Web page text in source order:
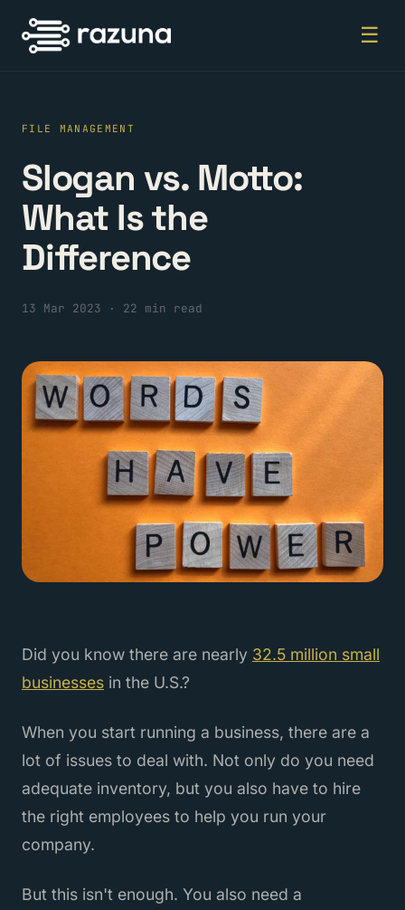
☰
FILE MANAGEMENT
Slogan vs. Motto:
What Is the
Difference
13 Mar 2023 · 22 min read
Did you know there are nearly 32.5 million small
businesses in the U.S.?
When you start running a business, there are a
lot of issues to deal with. Not only do you need
adequate inventory, but you also have to hire
the right employees to help you run your
company.
But this isn't enough. You also need a